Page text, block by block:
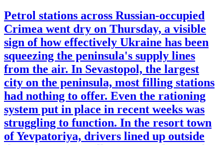
Petrol stations across Russian-occupied
Crimea went dry on Thursday, a visible
sign of how effectively Ukraine has been
squeezing the peninsula's supply lines
from the air. In Sevastopol, the largest
city on the peninsula, most filling stations
had nothing to offer. Even the rationing
system put in place in recent weeks was
struggling to function. In the resort town
of Yevpatoriya, drivers lined up outside